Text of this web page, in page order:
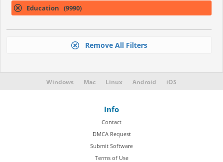
Education (9990)
Remove All Filters
Windows Mac Linux Android iOS
Info
Contact
DMCA Request
Submit Software
Terms of Use